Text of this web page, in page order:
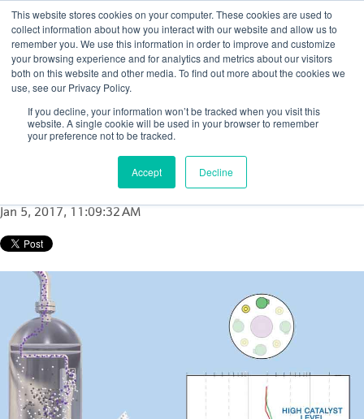
This website stores cookies on your computer. These cookies are used to
collect information about how you interact with our website and allow us to
remember you. We use this information in order to improve and customize
your browsing experience and for analytics and metrics about our visitors
both on this website and other media. To find out more about the cookies we
use, see our Privacy Policy.
If you decline, your information won’t be tracked when you visit this
website. A single cookie will be used in your browser to remember
your preference not to be tracked.
Accept Decline
How to determine catalyst loss in FCC
reactor or FCC regenerator cyclones: A case
study
Jan 5, 2017, 11:09:32 AM